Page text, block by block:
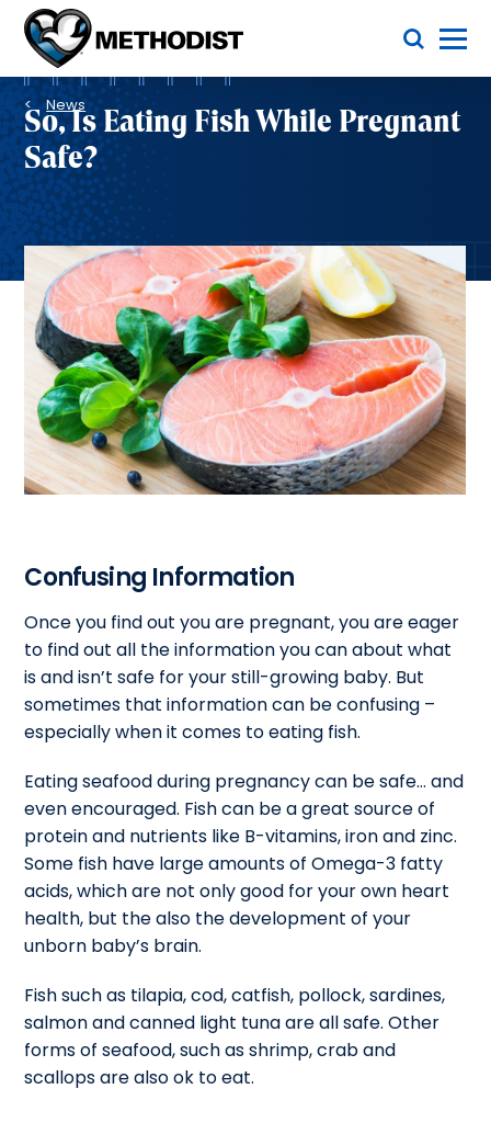
Methodist
Health
System
Toggle Menu
Breadcrumb
News
So, Is Eating Fish While Pregnant
Safe?
Confusing Information
Once you find out you are pregnant, you are eager
to find out all the information you can about what
is and isn’t safe for your still-growing baby. But
sometimes that information can be confusing –
especially when it comes to eating fish.
Eating seafood during pregnancy can be safe… and
even encouraged. Fish can be a great source of
protein and nutrients like B-vitamins, iron and zinc.
Some fish have large amounts of Omega-3 fatty
acids, which are not only good for your own heart
health, but the also the development of your
unborn baby’s brain.
Fish such as tilapia, cod, catfish, pollock, sardines,
salmon and canned light tuna are all safe. Other
forms of seafood, such as shrimp, crab and
scallops are also ok to eat.